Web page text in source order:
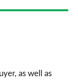
a
as well as